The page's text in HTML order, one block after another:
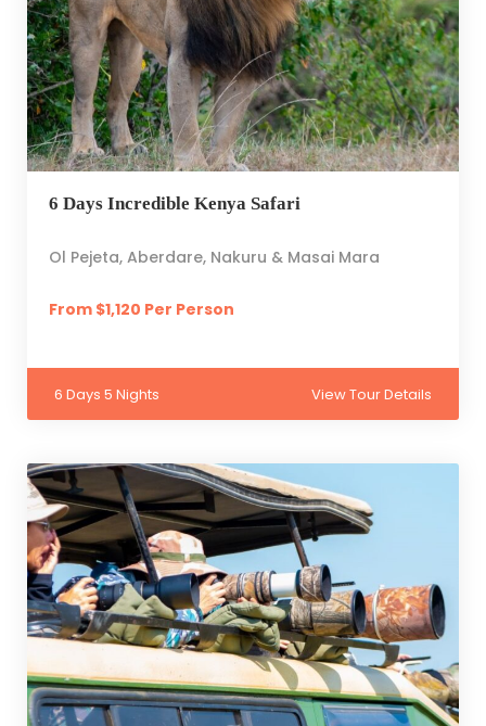
6 Days Incredible Kenya Safari
Ol Pejeta, Aberdare, Nakuru & Masai Mara
From $1,120 Per Person
6 Days 5 Nights View Tour Details